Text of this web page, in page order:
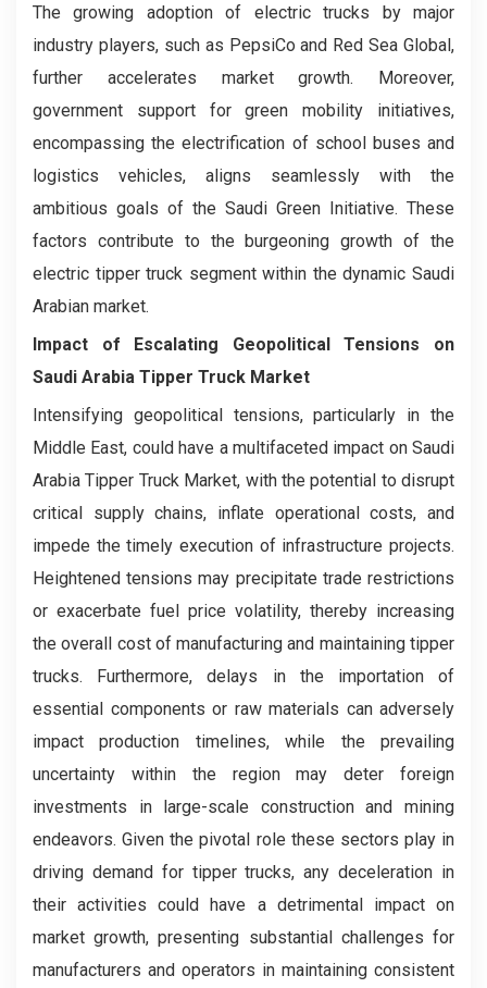
The growing adoption of electric trucks by major
industry players, such as PepsiCo and Red Sea Global,
further accelerates market growth. Moreover,
government support for green mobility initiatives,
encompassing the electrification of school buses and
logistics vehicles, aligns seamlessly with the
ambitious goals of the Saudi Green Initiative. These
factors contribute to the burgeoning growth of the
electric tipper truck segment within the dynamic Saudi
Arabian market.
Impact of Escalating Geopolitical Tensions on
Saudi Arabia Tipper Truck Market
Intensifying geopolitical tensions, particularly in the
Middle East, could have a multifaceted impact on Saudi
Arabia Tipper Truck Market, with the potential to disrupt
critical supply chains, inflate operational costs, and
impede the timely execution of infrastructure projects.
Heightened tensions may precipitate trade restrictions
or exacerbate fuel price volatility, thereby increasing
the overall cost of manufacturing and maintaining tipper
trucks. Furthermore, delays in the importation of
essential components or raw materials can adversely
impact production timelines, while the prevailing
uncertainty within the region may deter foreign
investments in large-scale construction and mining
endeavors. Given the pivotal role these sectors play in
driving demand for tipper trucks, any deceleration in
their activities could have a detrimental impact on
market growth, presenting substantial challenges for
manufacturers and operators in maintaining consistent